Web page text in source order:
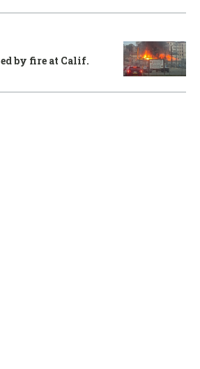
by fire at Calif.